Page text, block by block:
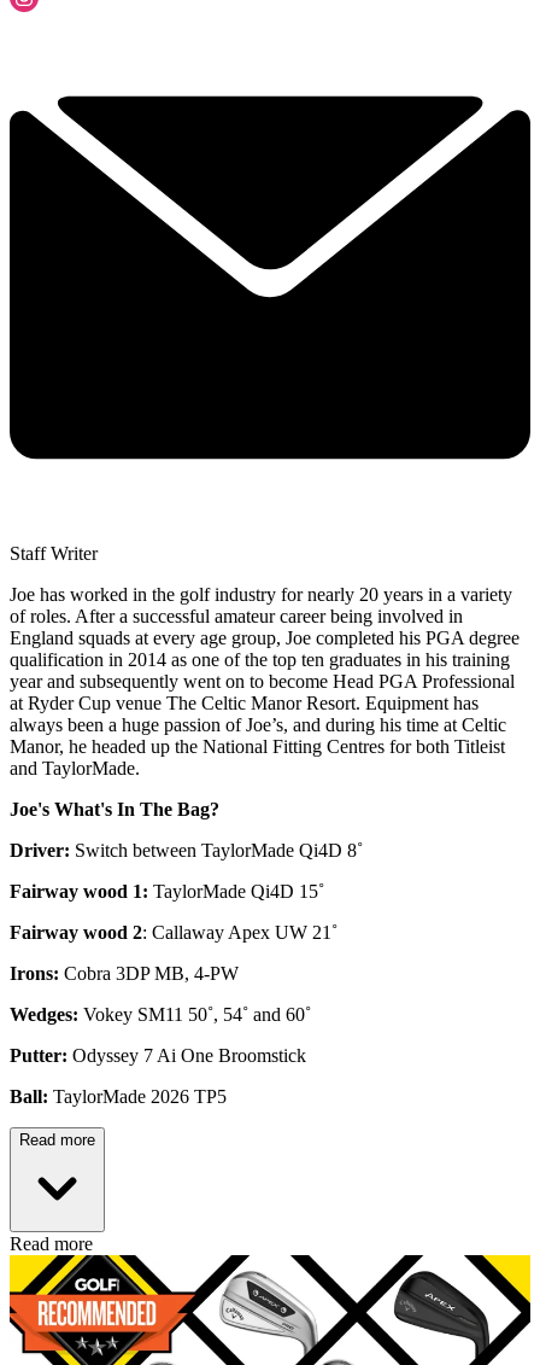
Staff Writer
Joe has worked in the golf industry for nearly 20 years in a variety
of roles. After a successful amateur career being involved in
England squads at every age group, Joe completed his PGA degree
qualification in 2014 as one of the top ten graduates in his training
year and subsequently went on to become Head PGA Professional
at Ryder Cup venue The Celtic Manor Resort. Equipment has
always been a huge passion of Joe’s, and during his time at Celtic
Manor, he headed up the National Fitting Centres for both Titleist
and TaylorMade.
Joe's What's In The Bag?
Driver: Switch between TaylorMade Qi4D 8˚
Fairway wood 1: TaylorMade Qi4D 15˚
Fairway wood 2: Callaway Apex UW 21˚
Irons: Cobra 3DP MB, 4-PW
Wedges: Vokey SM11 50˚, 54˚ and 60˚
Putter: Odyssey 7 Ai One Broomstick
Ball: TaylorMade 2026 TP5
Read more
Read more